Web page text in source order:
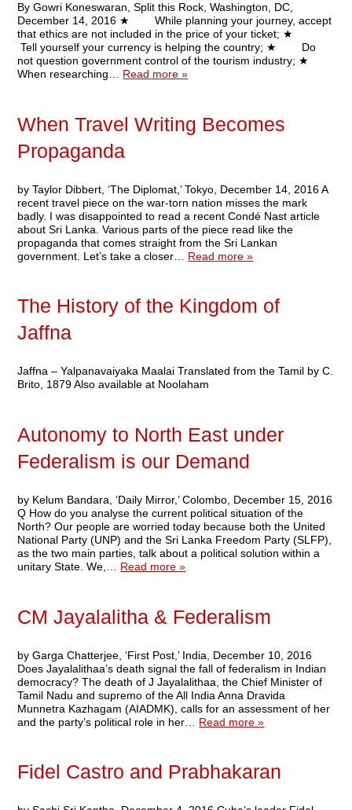
By Gowri Koneswaran, Split this Rock, Washington, DC,
December 14, 2016 ★ While planning your journey, accept
that ethics are not included in the price of your ticket; ★
Tell yourself your currency is helping the country; ★ Do
not question government control of the tourism industry; ★
When researching… Read more »
When Travel Writing Becomes
Propaganda
by Taylor Dibbert, ‘The Diplomat,’ Tokyo, December 14, 2016 A
recent travel piece on the war-torn nation misses the mark
badly. I was disappointed to read a recent Condé Nast article
about Sri Lanka. Various parts of the piece read like the
propaganda that comes straight from the Sri Lankan
government. Let’s take a closer… Read more »
The History of the Kingdom of
Jaffna
Jaffna – Yalpanavaiyaka Maalai Translated from the Tamil by C.
Brito, 1879 Also available at Noolaham
Autonomy to North East under
Federalism is our Demand
by Kelum Bandara, ‘Daily Mirror,’ Colombo, December 15, 2016
Q How do you analyse the current political situation of the
North? Our people are worried today because both the United
National Party (UNP) and the Sri Lanka Freedom Party (SLFP),
as the two main parties, talk about a political solution within a
unitary State. We,… Read more »
CM Jayalalitha & Federalism
by Garga Chatterjee, ‘First Post,’ India, December 10, 2016
Does Jayalalithaa’s death signal the fall of federalism in Indian
democracy? The death of J Jayalalithaa, the Chief Minister of
Tamil Nadu and supremo of the All India Anna Dravida
Munnetra Kazhagam (AIADMK), calls for an assessment of her
and the party’s political role in her… Read more »
Fidel Castro and Prabhakaran